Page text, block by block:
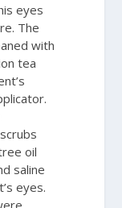
eyes
The
with
tea
oil
saline
eyes.